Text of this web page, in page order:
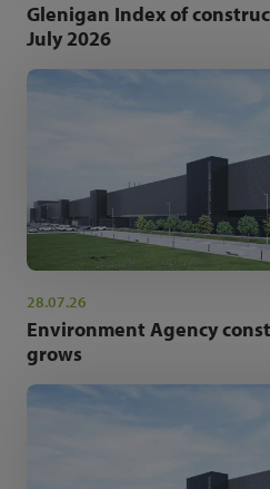
Glenigan Index of
July 2026
28.07.26
Environment Agency
grows